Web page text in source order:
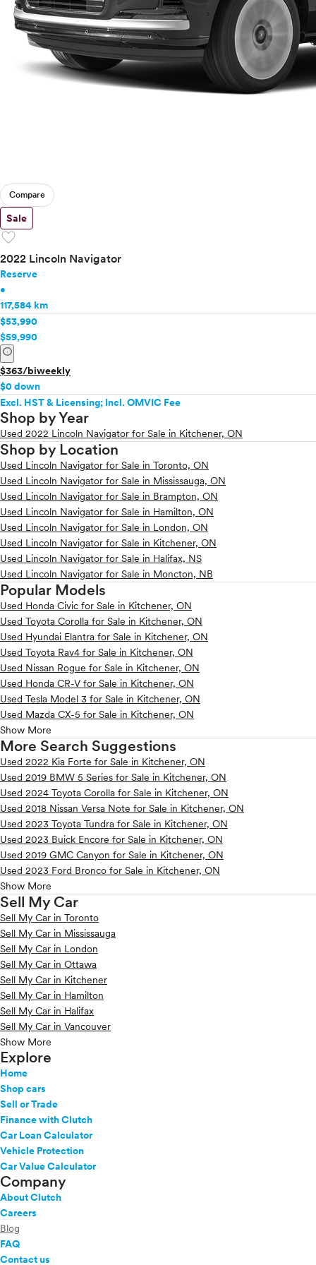
Compare
Sale
favorite
2022 Lincoln Navigator
Reserve
•
117,584 km
$53,990
$59,990
info
$363/biweekly
$0 down
Excl. HST & Licensing; Incl. OMVIC Fee
Shop by Year
Used 2022 Lincoln Navigator for Sale in Kitchener, ON
Shop by Location
Used Lincoln Navigator for Sale in Toronto, ON
Used Lincoln Navigator for Sale in Mississauga, ON
Used Lincoln Navigator for Sale in Brampton, ON
Used Lincoln Navigator for Sale in Hamilton, ON
Used Lincoln Navigator for Sale in London, ON
Used Lincoln Navigator for Sale in Kitchener, ON
Used Lincoln Navigator for Sale in Halifax, NS
Used Lincoln Navigator for Sale in Moncton, NB
Popular Models
Used Honda Civic for Sale in Kitchener, ON
Used Toyota Corolla for Sale in Kitchener, ON
Used Hyundai Elantra for Sale in Kitchener, ON
Used Toyota Rav4 for Sale in Kitchener, ON
Used Nissan Rogue for Sale in Kitchener, ON
Used Honda CR-V for Sale in Kitchener, ON
Used Tesla Model 3 for Sale in Kitchener, ON
Used Mazda CX-5 for Sale in Kitchener, ON
Show More
More Search Suggestions
Used 2022 Kia Forte for Sale in Kitchener, ON
Used 2019 BMW 5 Series for Sale in Kitchener, ON
Used 2024 Toyota Corolla for Sale in Kitchener, ON
Used 2018 Nissan Versa Note for Sale in Kitchener, ON
Used 2023 Toyota Tundra for Sale in Kitchener, ON
Used 2023 Buick Encore for Sale in Kitchener, ON
Used 2019 GMC Canyon for Sale in Kitchener, ON
Used 2023 Ford Bronco for Sale in Kitchener, ON
Show More
Sell My Car
Sell My Car in Toronto
Sell My Car in Mississauga
Sell My Car in London
Sell My Car in Ottawa
Sell My Car in Kitchener
Sell My Car in Hamilton
Sell My Car in Halifax
Sell My Car in Vancouver
Show More
Explore
Home
Shop cars
Sell or Trade
Finance with Clutch
Car Loan Calculator
Vehicle Protection
Car Value Calculator
Company
About Clutch
Careers
Blog
FAQ
Contact us